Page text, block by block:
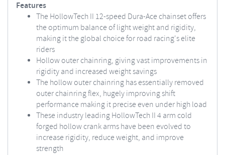
Features
The HollowTech II 12-speed Dura-Ace chainset offers
the optimum balance of light weight and rigidity,
making it the global choice for road racing's elite
riders
Hollow outer chainring, giving vast improvements in
rigidity and increased weight savings
The hollow outer chainring has essentially removed
outer chainring flex, hugely improving shift
performance making it precise even under high load
These industry leading HollowTech II 4 arm cold
forged hollow crank arms have been evolved to
increase rigidity, reduce weight, and improve
strength